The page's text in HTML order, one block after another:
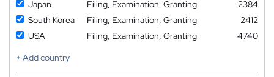
Japan
Filing, Examination, Granting
2384
South Korea
Filing, Examination, Granting
2412
USA
Filing, Examination, Granting
4740
+ Add country